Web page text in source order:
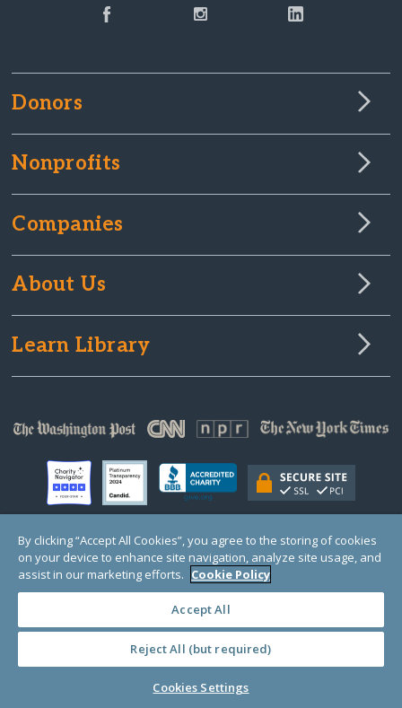
Donors
Nonprofits
Companies
About Us
Learn Library
© Copyright 2000-2025 GlobalGiving, a 501(c)(3) organization (EIN: 30‑0108263)
Registered Charity in England and Wales # 1122823
1 Thomas Circle NW, Suite 800, Washington, DC 20005, USA
· TERMS ·
By clicking “Accept All Cookies”, you agree to the storing of cookies
on your device to enhance site navigation, analyze site usage, and
assist in our marketing efforts. Cookie Policy
Accept All
Reject All (but required)
Cookies Settings